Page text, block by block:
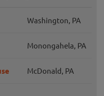
Washington, PA
Monongahela, PA
McDonald, PA